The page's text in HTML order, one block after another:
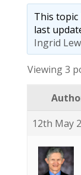
This topic
last
Ingrid
Viewing 3
12th May